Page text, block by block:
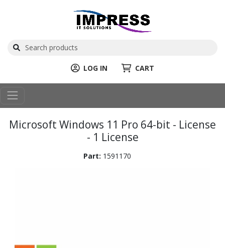
LOG IN CART
Microsoft Windows 11 Pro 64-bit - License
- 1 License
Part: 1591170